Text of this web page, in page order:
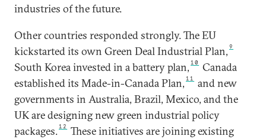
industries of the future.
Other countries responded strongly. The EU
kickstarted its own Green Deal Industrial Plan, 9
South Korea invested in a battery plan, 10
Canada
established its Made-in-Canada Plan, 11
and new
governments in Australia, Brazil, Mexico, and the
UK are designing new green industrial policy
packages.12
These initiatives are joining existing